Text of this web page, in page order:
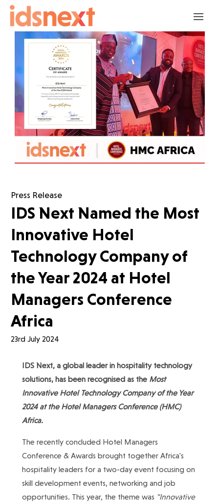
Press Release
IDS Next Named the Most
Innovative Hotel
Technology Company of
the Year 2024 at Hotel
Managers Conference
Africa
23rd July 2024
IDS Next, a global leader in hospitality technology
solutions, has been recognised as the Most
Innovative Hotel Technology Company of the Year
2024 at the Hotel Managers Conference (HMC)
Africa.
The recently concluded Hotel Managers
Conference & Awards brought together Africa's
hospitality leaders for a two-day event focusing on
skill development events, networking and job
opportunities. This year, the theme was "Innovative